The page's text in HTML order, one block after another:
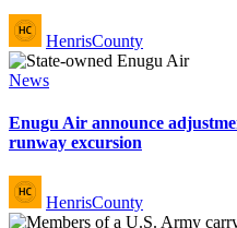
Posted
by
HenrisCounty
Posted
News
Enugu Air announce
runway excursion
Posted
by
HenrisCounty